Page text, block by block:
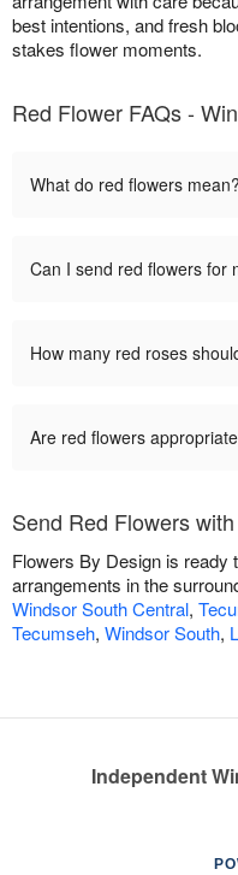
best intentions, and fresh
stakes flower moments.
Red Flower FAQs -
What do red flowers mean?
Can I send red flowers for
How many red roses
Are red flowers
Send Red Flowers
Flowers By Design is ready
arrangements in the
Windsor South Central,
Tecumseh, Windsor South,
Independent